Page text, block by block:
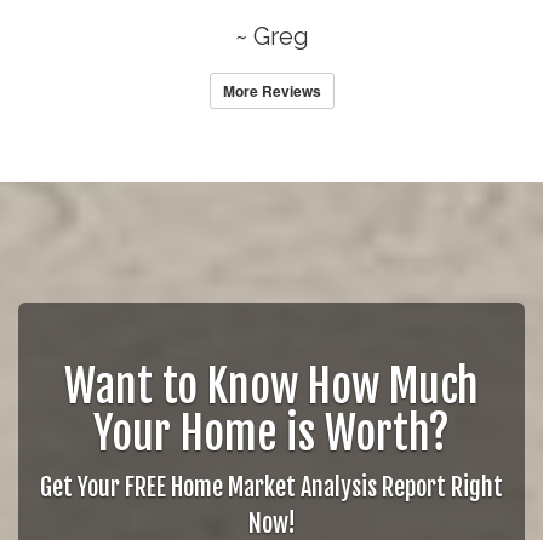
~ Greg
More Reviews
Want to Know How Much
Your Home is Worth?
Get Your FREE Home Market Analysis Report Right
Now!